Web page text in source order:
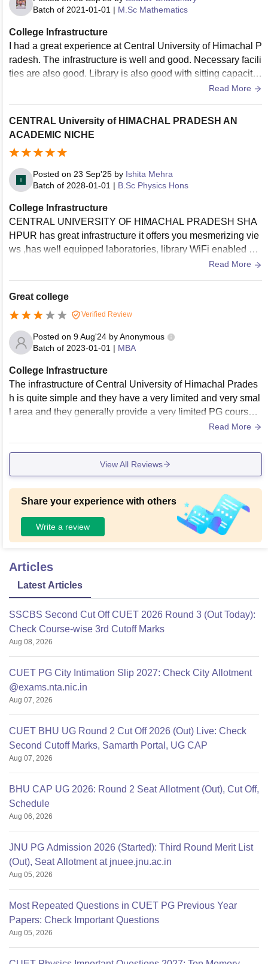
Batch of 2021-01-01 | M.Sc Mathematics
College Infrastructure
I had a great experience at Central University of Himachal P
radesh. The infrastructure is well and good. Necessary facili
ties are also good. Library is also good with sitting capacity.
The living space is also clean, hygenic and classrooms are
Read More
CENTRAL University of HIMACHAL PRADESH AN
ACADEMIC NICHE
Posted on 23 Sep'25 by Ishita Mehra
Batch of 2028-01-01 | B.Sc Physics Hons
College Infrastructure
CENTRAL UNIVERSITY OF HIMACHAL PRADESH SHA
HPUR has great infrastructure it offers you mesmerizing vie
ws ,has well equipped laboratories, library WiFi enabled an
d well maintained classrooms. Campus has clean and hygi
Read More
Great college
Verified Review
Posted on 9 Aug'24 byAnonymous
Batch of 2023-01-01 | MBA
College Infrastructure
The infrastructure of Central University of Himachal Prades
h is quite simple and they have a very limited and very smal
l area and they generally provide a very limited PG courses
for the students and they have only one ground in center.
Read More
View All Reviews
Share your experience with others
Write a review
Articles
Latest Articles
SSCBS Second Cut Off CUET 2026 Round 3 (Out Today):
Check Course-wise 3rd Cutoff Marks
Aug 08, 2026
CUET PG City Intimation Slip 2027: Check City Allotment
@exams.nta.nic.in
Aug 07, 2026
CUET BHU UG Round 2 Cut Off 2026 (Out) Live: Check
Second Cutoff Marks, Samarth Portal, UG CAP
Aug 07, 2026
BHU CAP UG 2026: Round 2 Seat Allotment (Out), Cut Off,
Schedule
Aug 06, 2026
JNU PG Admission 2026 (Started): Third Round Merit List
(Out), Seat Allotment at jnuee.jnu.ac.in
Aug 05, 2026
Most Repeated Questions in CUET PG Previous Year
Papers: Check Important Questions
Aug 05, 2026